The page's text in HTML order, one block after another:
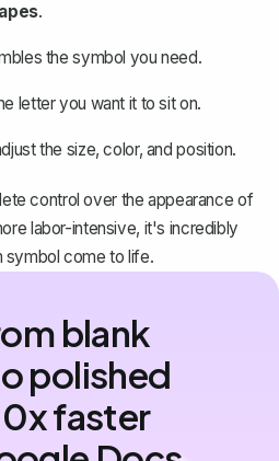
.
the symbol you need.
letter you want it to sit on.
the size, color, and position.
control over the appearance of
labor-intensive, it's incredibly
symbol come to life.
blank
polished
faster